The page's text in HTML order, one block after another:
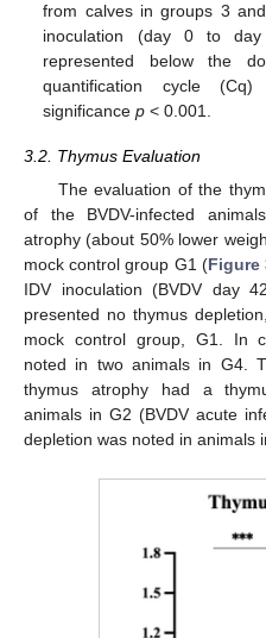
from calves in groups 3
inoculation (day 0 to
represented below the
quantification cycle
significancep < 0.001.
3.2. Thymus Evaluation
The evaluation of the
of the BVDV-infected
atrophy (about 50% lower
mock control group G1 (Figure
IDV inoculation (BVDV day
presented no thymus
mock control group, G1. In
noted in two animals in G4.
thymus atrophy had a
animals in G2 (BVDV acute
depletion was noted in animals